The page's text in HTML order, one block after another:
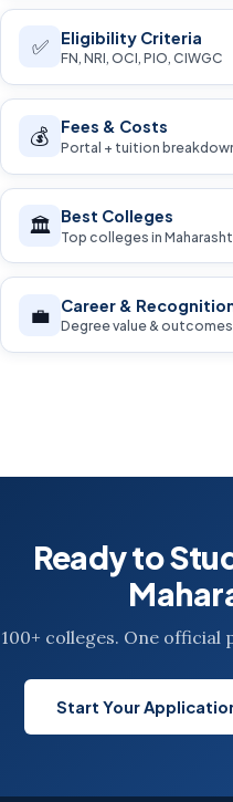
✅ Eligibility Criteria
FN, NRI, OCI, PIO, CIWGC
💰 Fees & Costs
Portal + tuition
🏛️ Best Colleges
Top colleges in
💼 Career &
Degree value & outcomes
Ready to
100+ colleges. One
Start Your